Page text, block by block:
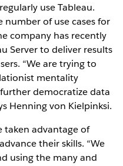
use Tableau.
number of use cases for
company has recently
Server to deliver results
“We are trying to
mentality
democratize data
Henning von Kielpinksi.
taken advantage of
their skills. “We
using the many and